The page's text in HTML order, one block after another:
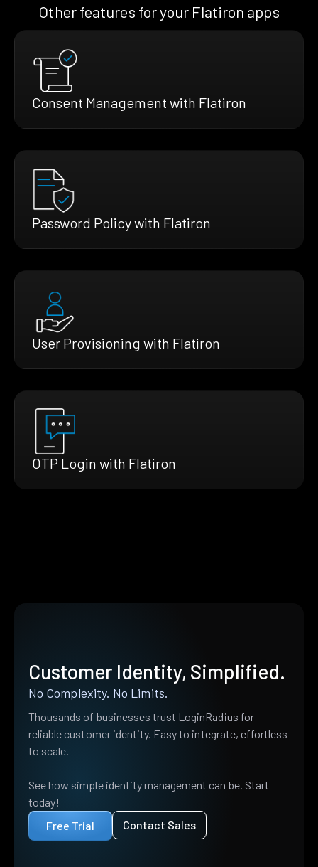
Other features for your Flatiron apps
Consent Management with Flatiron
Password Policy with Flatiron
User Provisioning with Flatiron
OTP Login with Flatiron
Customer Identity, Simplified.
No Complexity. No Limits.
Thousands of businesses trust LoginRadius for
reliable customer identity. Easy to integrate, effortless
to scale.
See how simple identity management can be. Start
today!
Free Trial
Contact Sales